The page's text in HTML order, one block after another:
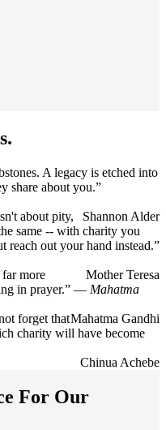
A legacy is etched into
share about you.”
Shannon Alder
about pity,
same -- with charity you
reach out your hand instead.”
Mother Teresa
far more
in prayer.” ― Mahatma
Mahatma Gandhi
forget that
charity will have become
Chinua Achebe
For Our